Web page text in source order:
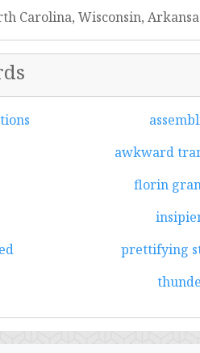
Carolina, Wisconsin,
awkward
florin
prettifying